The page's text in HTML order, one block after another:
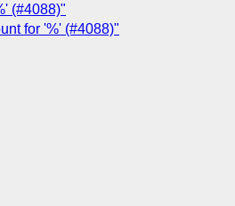
(#4088)"
for '%' (#4088)"